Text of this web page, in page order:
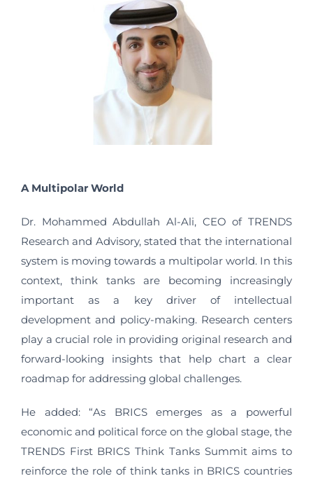
A Multipolar World
Dr. Mohammed Abdullah Al-Ali, CEO of TRENDS
Research and Advisory, stated that the international
system is moving towards a multipolar world. In this
context, think tanks are becoming increasingly
important as a key driver of intellectual
development and policy-making. Research centers
play a crucial role in providing original research and
forward-looking insights that help chart a clear
roadmap for addressing global challenges.
He added: “As BRICS emerges as a powerful
economic and political force on the global stage, the
TRENDS First BRICS Think Tanks Summit aims to
reinforce the role of think tanks in BRICS countries